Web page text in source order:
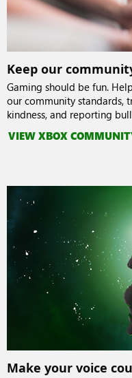
Keep our
Gaming should be fun.
our community standards,
kindness, and reporting
VIEW XBOX
Make your voice